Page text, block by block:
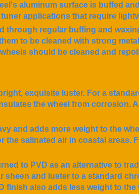
aluminum surface is buffed
applications that require
through regular buffing and
to be cleaned with strong
should be cleaned and
exquisite luster. For a
the wheel from corrosion.
and adds more weight to the
the salinated air in coastal
to PVD as an alternative to
sheen and luster to a standard
finish also adds less weight to